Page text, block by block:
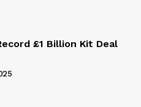
£1 Billion Kit Deal